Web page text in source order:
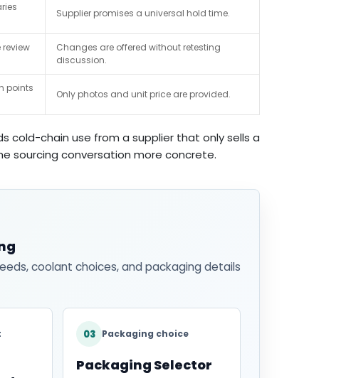
Supplier promises a universal hold time.
Changes are offered without retesting
discussion.
points
Only photos and unit price are provided.
cold-chain use from a supplier that only sells a
sourcing conversation more concrete.
coolant choices, and packaging details
03 Packaging choice
Packaging Selector